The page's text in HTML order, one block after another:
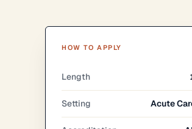
HOW TO APPLY
Length
Setting Acute